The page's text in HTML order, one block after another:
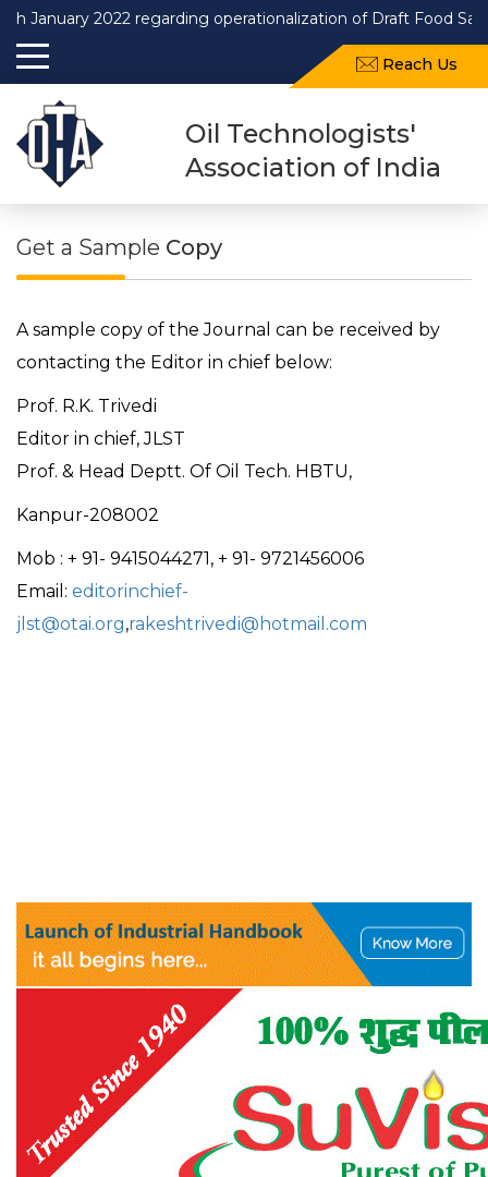
2022 regarding operationalization of Draft Food Safety
Reach Us
Oil Technologists'
Association of India
Get a Sample Copy
A sample copy of the Journal can be received by
contacting the Editor in chief below:
Prof. R.K. Trivedi
Editor in chief, JLST
Prof. & Head Deptt. Of Oil Tech. HBTU,
Kanpur-208002
Mob : + 91- 9415044271, + 91- 9721456006
Email: editorinchief-
jlst@otai.org,rakeshtrivedi@hotmail.com